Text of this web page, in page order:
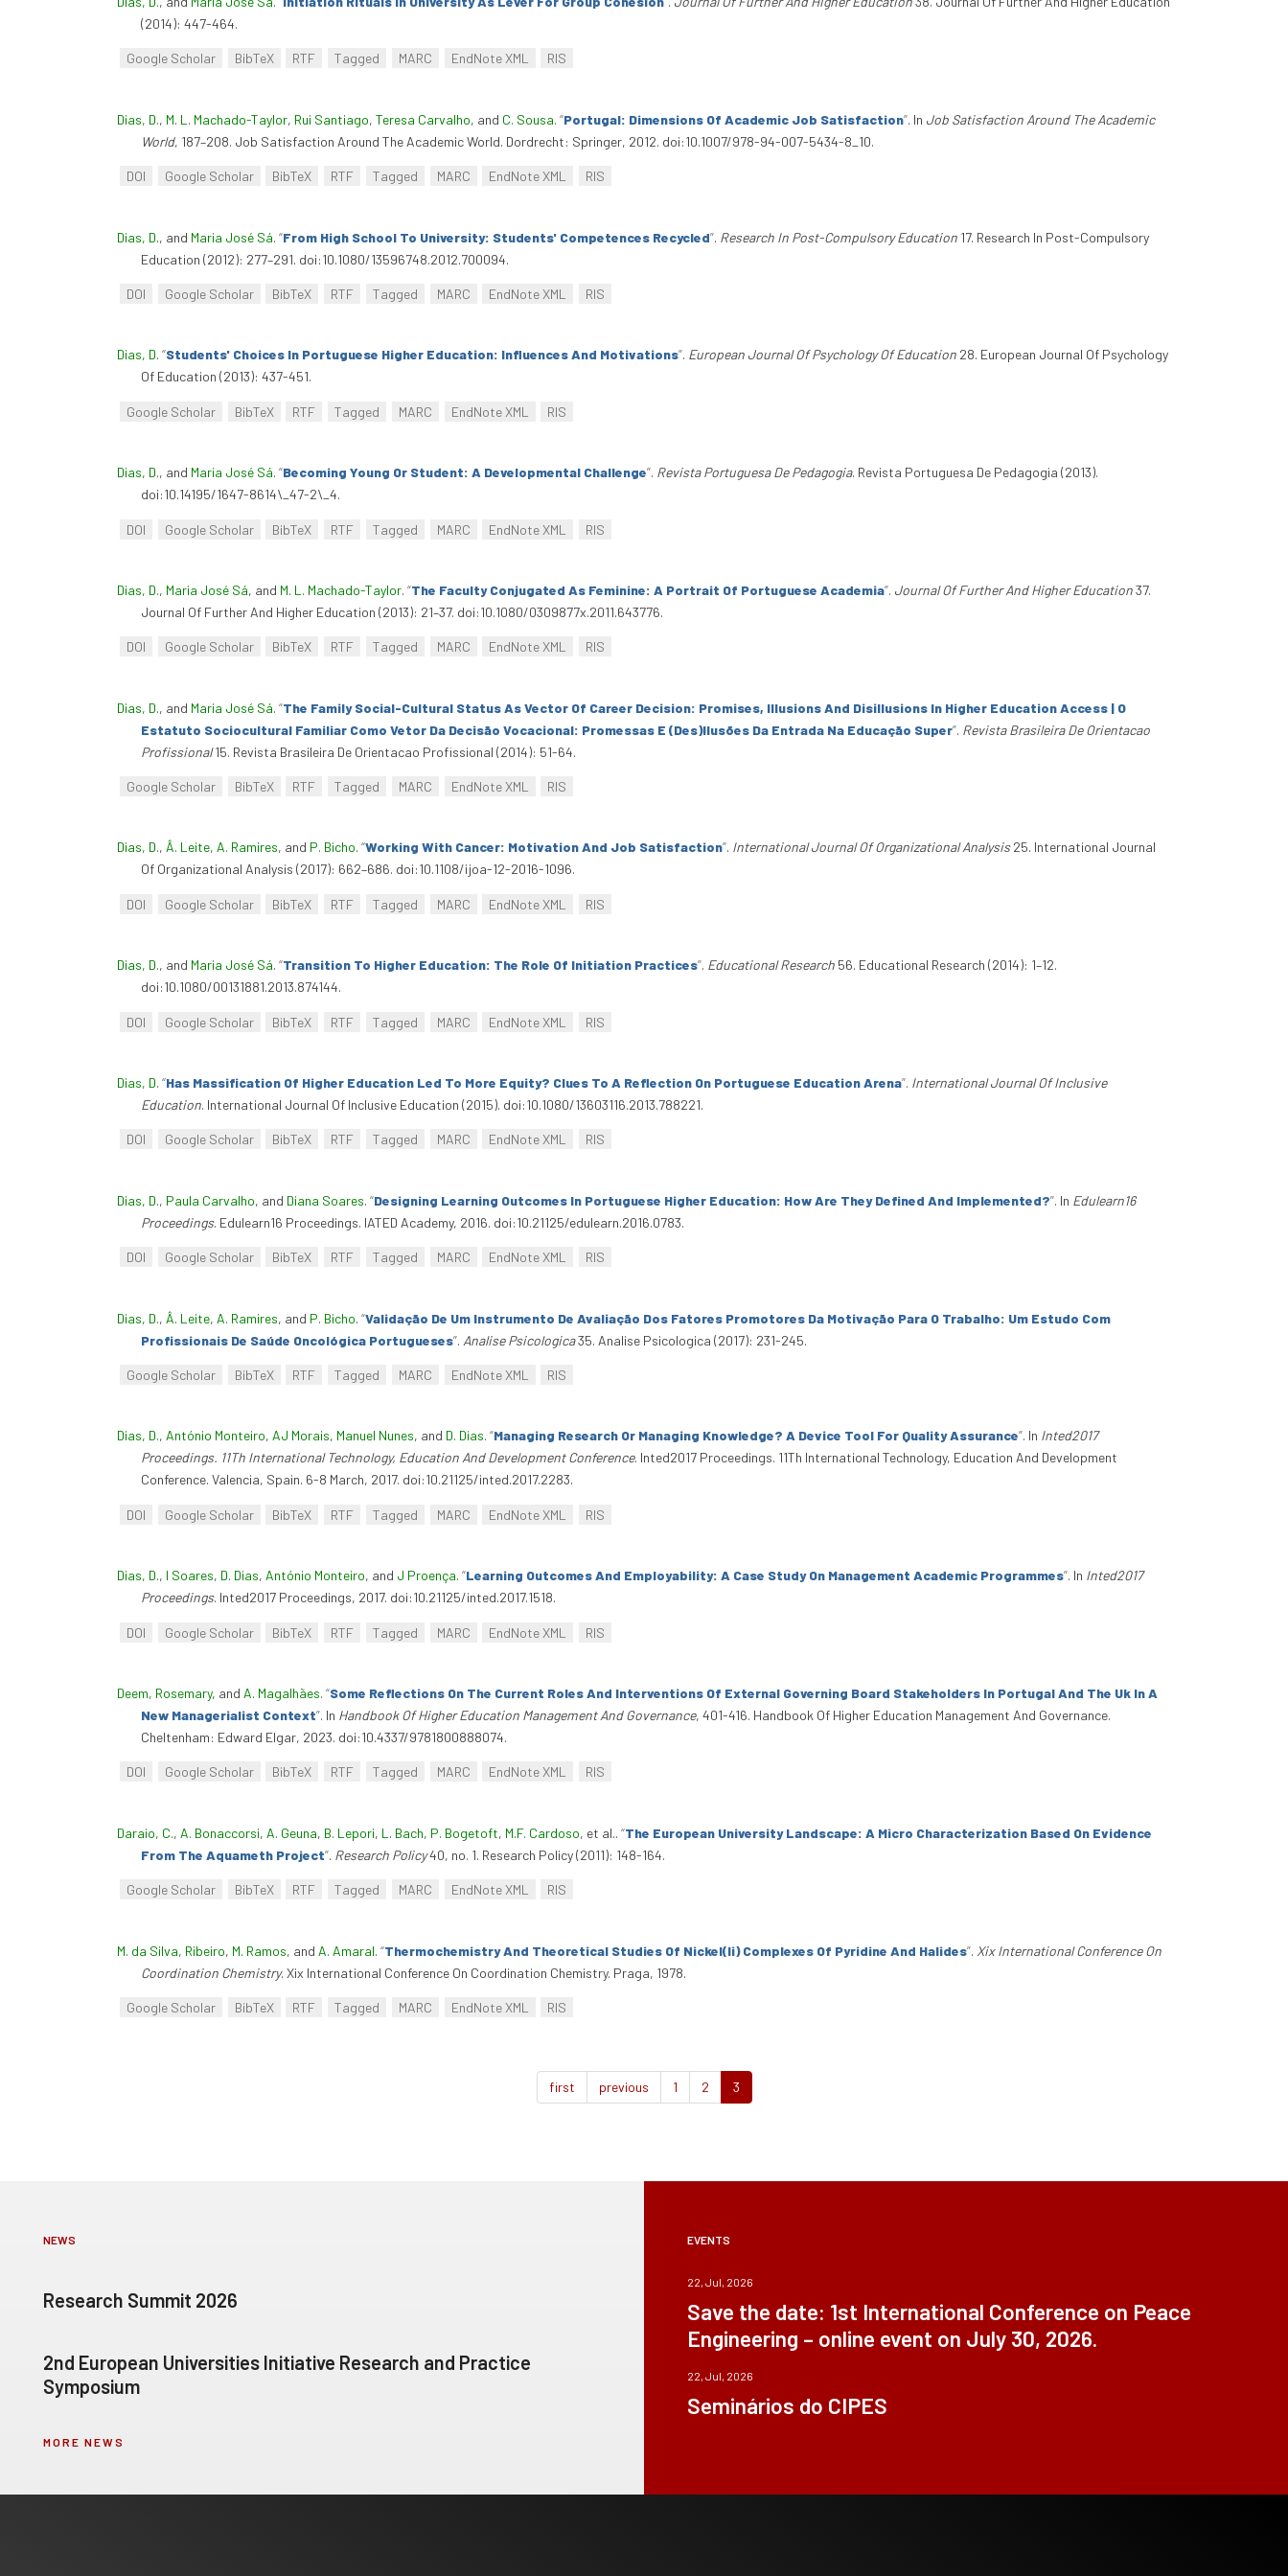
(2014): 447-464.
Google Scholar BibTeX RTF Tagged MARC EndNote XML RIS
Dias, D., M. L. Machado-Taylor, Rui Santiago, Teresa Carvalho, and C. Sousa. “Portugal: Dimensions Of Academic Job Satisfaction”. In Job Satisfaction Around The Academic
World, 187–208. Job Satisfaction Around The Academic World. Dordrecht: Springer, 2012. doi:10.1007/978-94-007-5434-8_10.
DOI Google Scholar BibTeX RTF Tagged MARC EndNote XML RIS
Dias, D., and Maria José Sá. “From High School To University: Students' Competences Recycled”. Research In Post-Compulsory Education 17. Research In Post-Compulsory
Education (2012): 277–291. doi:10.1080/13596748.2012.700094.
DOI Google Scholar BibTeX RTF Tagged MARC EndNote XML RIS
Dias, D. “Students' Choices In Portuguese Higher Education: Influences And Motivations”. European Journal Of Psychology Of Education 28. European Journal Of Psychology
Of Education (2013): 437-451.
Google Scholar BibTeX RTF Tagged MARC EndNote XML RIS
Dias, D., and Maria José Sá. “Becoming Young Or Student: A Developmental Challenge”. Revista Portuguesa De Pedagogia. Revista Portuguesa De Pedagogia (2013).
doi:10.14195/1647-8614\_47-2\_4.
DOI Google Scholar BibTeX RTF Tagged MARC EndNote XML RIS
Dias, D., Maria José Sá, and M. L. Machado-Taylor. “The Faculty Conjugated As Feminine: A Portrait Of Portuguese Academia”. Journal Of Further And Higher Education37.
Journal Of Further And Higher Education (2013): 21–37. doi:10.1080/0309877x.2011.643776.
DOI Google Scholar BibTeX RTF Tagged MARC EndNote XML RIS
Dias, D., and Maria José Sá. “The Family Social-Cultural Status As Vector Of Career Decision: Promises, Illusions And Disillusions In Higher Education Access | O
Estatuto Sociocultural Familiar Como Vetor Da Decisão Vocacional: Promessas E (Des)Ilusões Da Entrada Na Educação Super”. Revista Brasileira De Orientacao
Profissional15. Revista Brasileira De Orientacao Profissional (2014): 51-64.
Google Scholar BibTeX RTF Tagged MARC EndNote XML RIS
Dias, D., Â. Leite, A. Ramires, and P. Bicho. “Working With Cancer: Motivation And Job Satisfaction”. International Journal Of Organizational Analysis25. International Journal
Of Organizational Analysis (2017): 662–686. doi:10.1108/ijoa-12-2016-1096.
DOI Google Scholar BibTeX RTF Tagged MARC EndNote XML RIS
Dias, D., and Maria José Sá. “Transition To Higher Education: The Role Of Initiation Practices”. Educational Research 56. Educational Research (2014): 1–12.
doi:10.1080/00131881.2013.874144.
DOI Google Scholar BibTeX RTF Tagged MARC EndNote XML RIS
Dias, D. “Has Massification Of Higher Education Led To More Equity? Clues To A Reflection On Portuguese Education Arena”. International Journal Of Inclusive
Education. International Journal Of Inclusive Education (2015). doi:10.1080/13603116.2013.788221.
DOI Google Scholar BibTeX RTF Tagged MARC EndNote XML RIS
Dias, D., Paula Carvalho, and Diana Soares. “Designing Learning Outcomes In Portuguese Higher Education: How Are They Defined And Implemented?”. In Edulearn16
Proceedings. Edulearn16 Proceedings. IATED Academy, 2016. doi:10.21125/edulearn.2016.0783.
DOI Google Scholar BibTeX RTF Tagged MARC EndNote XML RIS
Dias, D., Â. Leite, A. Ramires, and P. Bicho. “Validação De Um Instrumento De Avaliação Dos Fatores Promotores Da Motivação Para O Trabalho: Um Estudo Com
Profissionais De Saúde Oncológica Portugueses”. Analise Psicologica35. Analise Psicologica (2017): 231-245.
Google Scholar BibTeX RTF Tagged MARC EndNote XML RIS
Dias, D., António Monteiro, AJ Morais, Manuel Nunes, and D. Dias. “Managing Research Or Managing Knowledge? A Device Tool For Quality Assurance”. In Inted2017
Proceedings. 11Th International Technology, Education And Development Conference. Inted2017 Proceedings. 11Th International Technology, Education And Development
Conference. Valencia, Spain. 6-8 March, 2017. doi:10.21125/inted.2017.2283.
DOI Google Scholar BibTeX RTF Tagged MARC EndNote XML RIS
Dias, D., I Soares, D. Dias, António Monteiro, and J Proença. “Learning Outcomes And Employability: A Case Study On Management Academic Programmes”. In Inted2017
Proceedings. Inted2017 Proceedings, 2017. doi:10.21125/inted.2017.1518.
DOI Google Scholar BibTeX RTF Tagged MARC EndNote XML RIS
Deem, Rosemary, and A. Magalhães. “Some Reflections On The Current Roles And Interventions Of External Governing Board Stakeholders In Portugal And The Uk In A
New Managerialist Context”. In Handbook Of Higher Education Management And Governance, 401-416. Handbook Of Higher Education Management And Governance.
Cheltenham: Edward Elgar, 2023. doi:10.4337/9781800888074.
DOI Google Scholar BibTeX RTF Tagged MARC EndNote XML RIS
Daraio, C., A. Bonaccorsi, A. Geuna, B. Lepori, L. Bach, P. Bogetoft, M.F. Cardoso, et al.. “The European University Landscape: A Micro Characterization Based On Evidence
From The Aquameth Project”. Research Policy40, no. 1. Research Policy (2011): 148-164.
Google Scholar BibTeX RTF Tagged MARC EndNote XML RIS
M. da Silva, Ribeiro, M. Ramos, and A. Amaral. “Thermochemistry And Theoretical Studies Of Nickel(Ii) Complexes Of Pyridine And Halides”. Xix International Conference On
Coordination Chemistry. Xix International Conference On Coordination Chemistry. Praga, 1978.
Google Scholar BibTeX RTF Tagged MARC EndNote XML RIS
first previous 1 2 3
NEWS
Research Summit 2026
2nd European Universities Initiative Research and Practice
Symposium
MORE NEWS
EVENTS
22, Jul, 2026
Save the date: 1st International Conference on Peace
Engineering – online event on July 30, 2026.
22, Jul, 2026
Seminários do CIPES